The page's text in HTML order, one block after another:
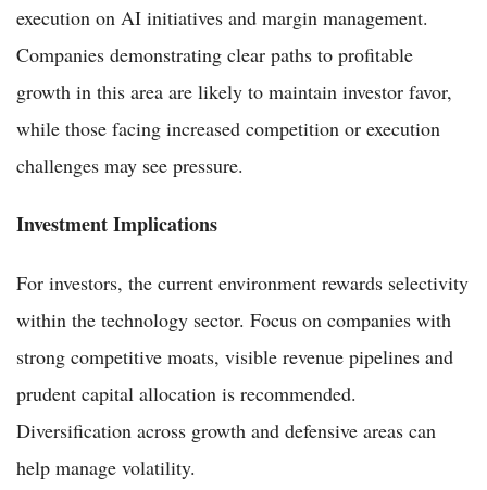
execution on AI initiatives and margin management.
Companies demonstrating clear paths to profitable
growth in this area are likely to maintain investor favor,
while those facing increased competition or execution
challenges may see pressure.
Investment Implications
For investors, the current environment rewards selectivity
within the technology sector. Focus on companies with
strong competitive moats, visible revenue pipelines and
prudent capital allocation is recommended.
Diversification across growth and defensive areas can
help manage volatility.